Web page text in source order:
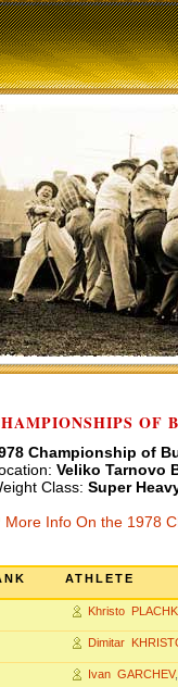
OF
Championship of
Veliko Tarnovo
Class: Super
More Info On the 1978
ATHLETE
Khristo
Dimitar
Ivan GARCHEV